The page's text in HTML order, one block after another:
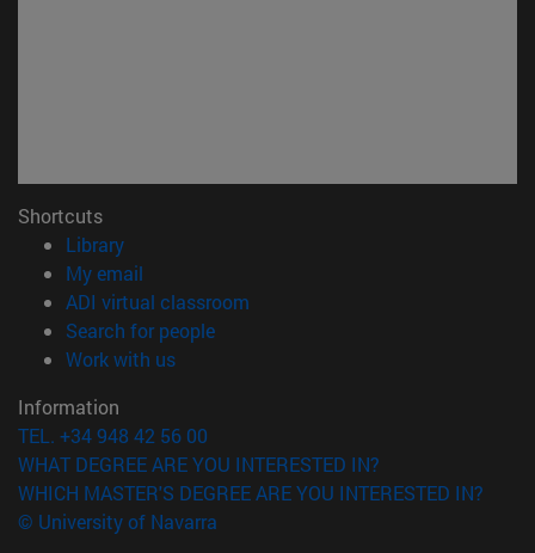
Shortcuts
Library(opens in new window)
My email
ADI virtual classroom
Search for people(opens in new window)
Work with us(opens in new window)
Information
TEL. +34 948 42 56 00
WHAT DEGREE ARE YOU INTERESTED IN?
WHICH MASTER'S DEGREE ARE YOU INTERESTED IN?
© University of Navarra